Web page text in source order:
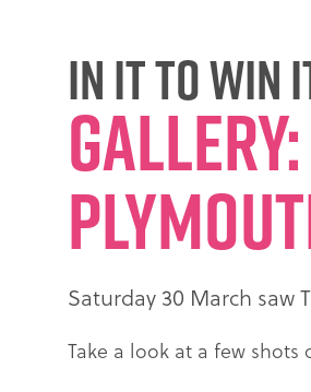
In it to win
Gallery:
Saturday 30 March saw
Take a look at a few